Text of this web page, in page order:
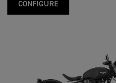
CONFIGURE